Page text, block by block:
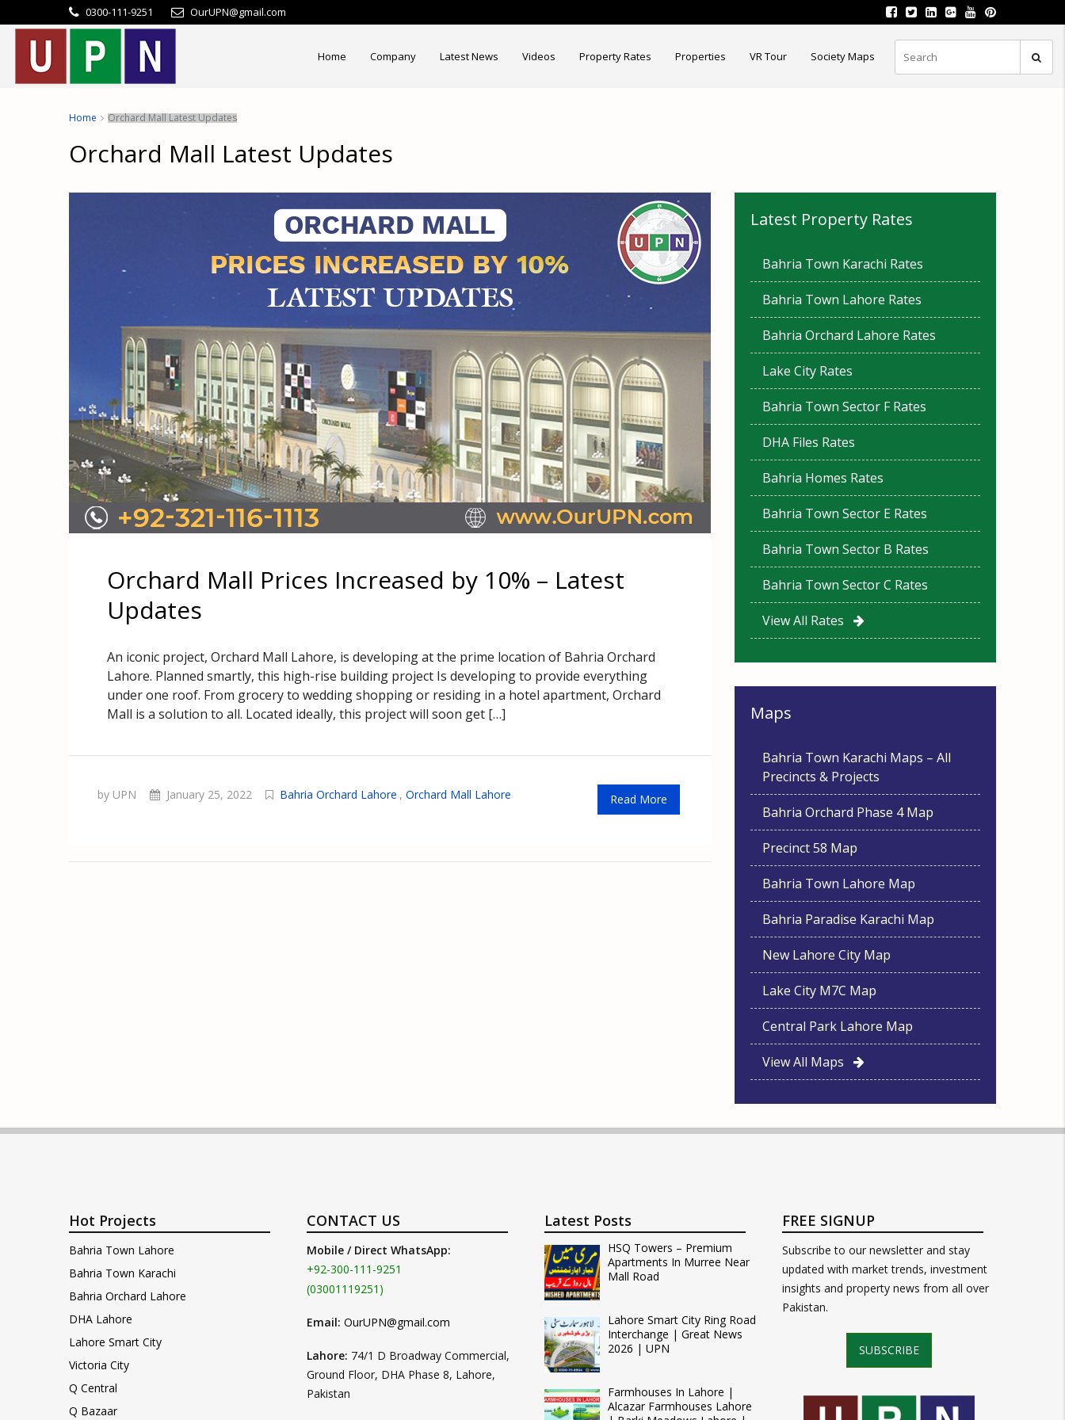
0300-111-9251 OurUPN@gmail.com
Home Company Latest News Videos Property Rates Properties VR Tour Society Maps
Home Orchard Mall Latest Updates
Orchard Mall Latest Updates
Orchard Mall Prices Increased by 10% – Latest
Updates
An iconic project, Orchard Mall Lahore, is developing at the prime location of Bahria Orchard
Lahore. Planned smartly, this high-rise building project Is developing to provide everything
under one roof. From grocery to wedding shopping or residing in a hotel apartment, Orchard
Mall is a solution to all. Located ideally, this project will soon get […]
by UPN January 25, 2022 Bahria Orchard Lahore , Orchard Mall Lahore Read More
Latest Property Rates
Bahria Town Karachi Rates
Bahria Town Lahore Rates
Bahria Orchard Lahore Rates
Lake City Rates
Bahria Town Sector F Rates
DHA Files Rates
Bahria Homes Rates
Bahria Town Sector E Rates
Bahria Town Sector B Rates
Bahria Town Sector C Rates
View All Rates
Maps
Bahria Town Karachi Maps – All
Precincts & Projects
Bahria Orchard Phase 4 Map
Precinct 58 Map
Bahria Town Lahore Map
Bahria Paradise Karachi Map
New Lahore City Map
Lake City M7C Map
Central Park Lahore Map
View All Maps
Hot Projects
Bahria Town Lahore
Bahria Town Karachi
Bahria Orchard Lahore
DHA Lahore
Lahore Smart City
Victoria City
Q Central
Q Bazaar
CONTACT US
Mobile / Direct WhatsApp:
+92-300-111-9251
(03001119251)
Email: OurUPN@gmail.com
Lahore: 74/1 D Broadway Commercial,
Ground Floor, DHA Phase 8, Lahore,
Pakistan
Latest Posts
HSQ Towers – Premium
Apartments In Murree Near
Mall Road
Lahore Smart City Ring Road
Interchange | Great News
2026 | UPN
Farmhouses In Lahore |
Alcazar Farmhouses Lahore
FREE SIGNUP
Subscribe to our newsletter and stay
updated with market trends, investment
insights and property news from all over
Pakistan.
SUBSCRIBE